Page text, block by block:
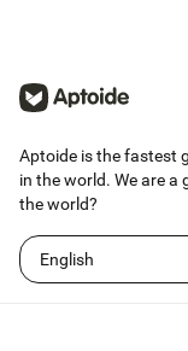
Aptoide is the fastest
in the world. We are
the world?
English